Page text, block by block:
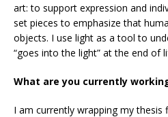
art: to support expression and
set pieces to emphasize that
objects. I use light as a tool to
“goes into the light” at the end of
What are you currently
I am currently wrapping my thesis